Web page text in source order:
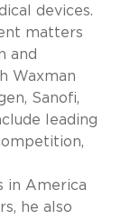
devices.
matters
and
Waxman
Sanofi,
leading
in America
he also